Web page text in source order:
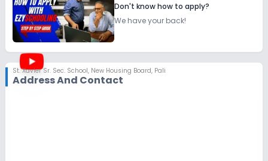
Don't know how to apply?
We have your back!
St. Xavier Sr. Sec. School, New Housing Board, Pali
Address And Contact